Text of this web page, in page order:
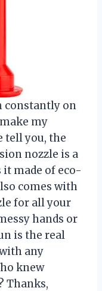
constantly on
my
tell you, the
nozzle is a
it made of eco-
comes with
for all your
hands or
is the real
any
knew
Thanks,